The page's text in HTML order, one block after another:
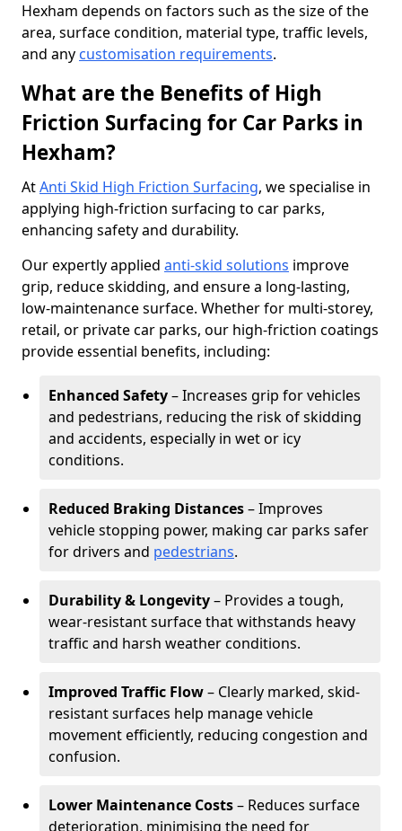
Hexham depends on factors such as the size of the
area, surface condition, material type, traffic levels,
and any customisation requirements.
What are the Benefits of High
Friction Surfacing for Car Parks in
Hexham?
AtAnti Skid High Friction Surfacing, we specialise in
applying high-friction surfacing to car parks,
enhancing safety and durability.
Our expertly applied anti-skid solutions improve
grip, reduce skidding, and ensure a long-lasting,
low-maintenance surface. Whether for multi-storey,
retail, or private car parks, our high-friction coatings
provide essential benefits, including:
Enhanced Safety– Increases grip for vehicles
and pedestrians, reducing the risk of skidding
and accidents, especially in wet or icy
conditions.
Reduced Braking Distances– Improves
vehicle stopping power, making car parks safer
for drivers and pedestrians.
Durability & Longevity– Provides a tough,
wear-resistant surface that withstands heavy
traffic and harsh weather conditions.
Improved Traffic Flow– Clearly marked, skid-
resistant surfaces help manage vehicle
movement efficiently, reducing congestion and
confusion.
Lower Maintenance Costs– Reduces surface
deterioration, minimising the need for